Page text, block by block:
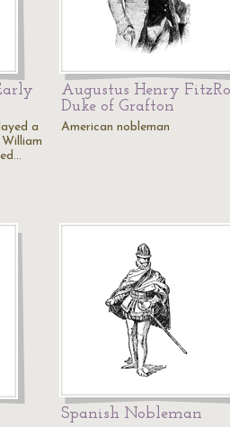
a
Augustus Henry
Duke of Grafton
American nobleman
Spanish Nobleman